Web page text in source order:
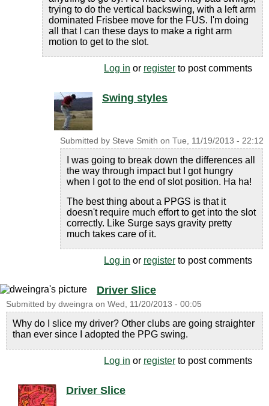
trying to do the vertical backswing, with a left arm
dominated Frisbee move for the FUS. I'm doing
all that I can these days to make a right arm
motion to get to the slot.
Log in or register to post comments
Swing styles
Submitted by Steve Smith on Tue, 11/19/2013 - 22:12
I was going to break down the differences all
the way through impact but I got hungry
when I got to the end of slot position. Ha ha!
The best thing about a PPGS is that it
doesn't require much effort to get into the slot
correctly. Like Surge says gravity pretty
much takes care of it.
Log in or register to post comments
Driver Slice
Submitted by dweingra on Wed, 11/20/2013 - 00:05
Why do I slice my driver? Other clubs are going straighter
than ever since I adopted the PPG swing.
Log in or register to post comments
Driver Slice